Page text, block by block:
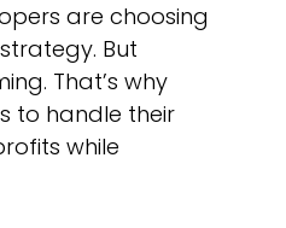
are choosing
But
That’s why
to handle their
while